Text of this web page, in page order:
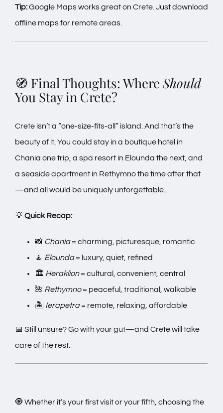
Tip:Google Maps works great on Crete. Just download
offline maps for remote areas.
🧭 Final Thoughts: Where Should
You Stay in Crete?
Crete isn’t a “one-size-fits-all” island. And that’s the
beauty of it. You could stay in a boutique hotel in
Chania one trip, a spa resort in Elounda the next, and
a seaside apartment in Rethymno the time after that
—and all would be uniquely unforgettable.
💡Quick Recap:
📸 Chania= charming, picturesque, romantic
🧘 Elounda= luxury, quiet, refined
🏛️ Heraklion= cultural, convenient, central
🌺 Rethymno= peaceful, traditional, walkable
🏝️ Ierapetra= remote, relaxing, affordable
📅 Still unsure? Go with your gut—and Crete will take
care of the rest.
🧿 Whether it’s your first visit or your fifth, choosing the